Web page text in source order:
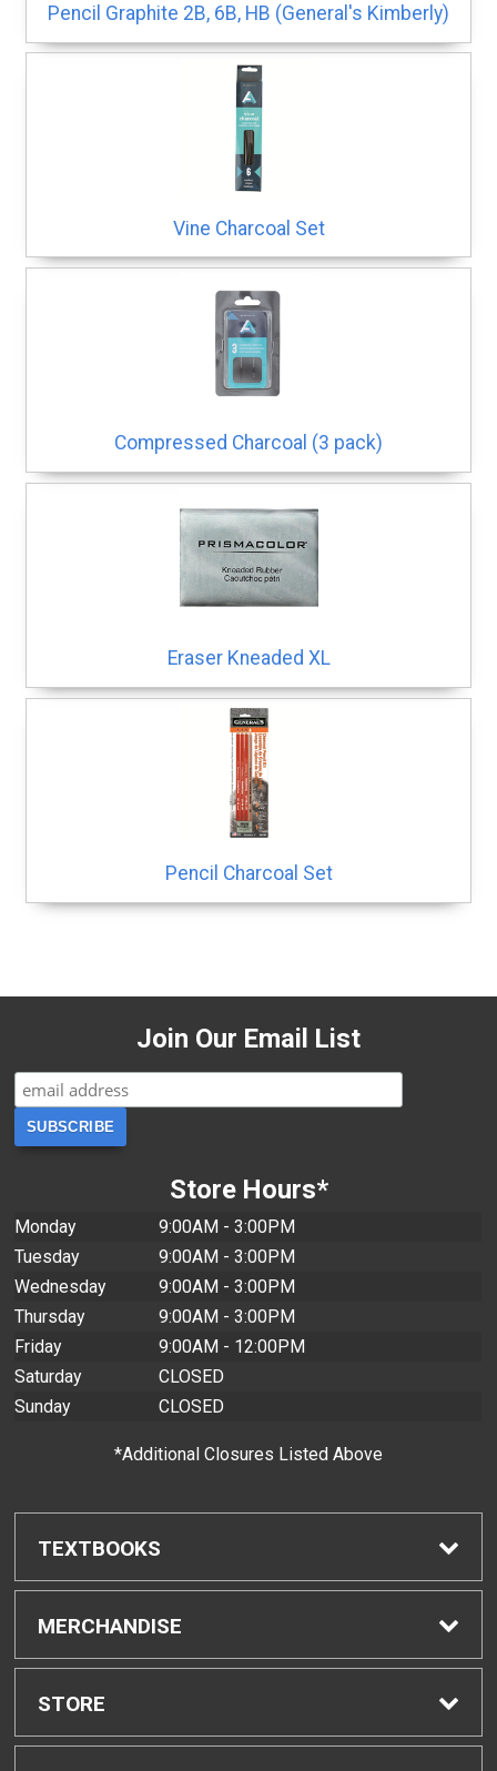
Pencil Graphite 2B, 6B, HB (General's Kimberly)
Vine Charcoal Set
Compressed Charcoal (3 pack)
Eraser Kneaded XL
Pencil Charcoal Set
Join Our Email List
Store Hours*
Monday
9:00AM - 3:00PM
Tuesday
9:00AM - 3:00PM
Wednesday
9:00AM - 3:00PM
Thursday
9:00AM - 3:00PM
Friday
9:00AM - 12:00PM
Saturday
CLOSED
Sunday
CLOSED
*Additional Closures Listed Above
TEXTBOOKS
Find Textbooks
Buyback Info
MERCHANDISE
Shop H-Zone
STORE